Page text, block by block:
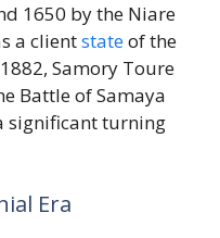
1650 by the Niare
a clientstateof the
Samory Toure
Battle of Samaya
significant turning
Era